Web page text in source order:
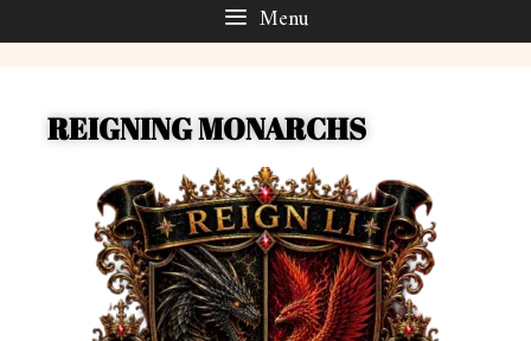
Menu
REIGNING MONARCHS